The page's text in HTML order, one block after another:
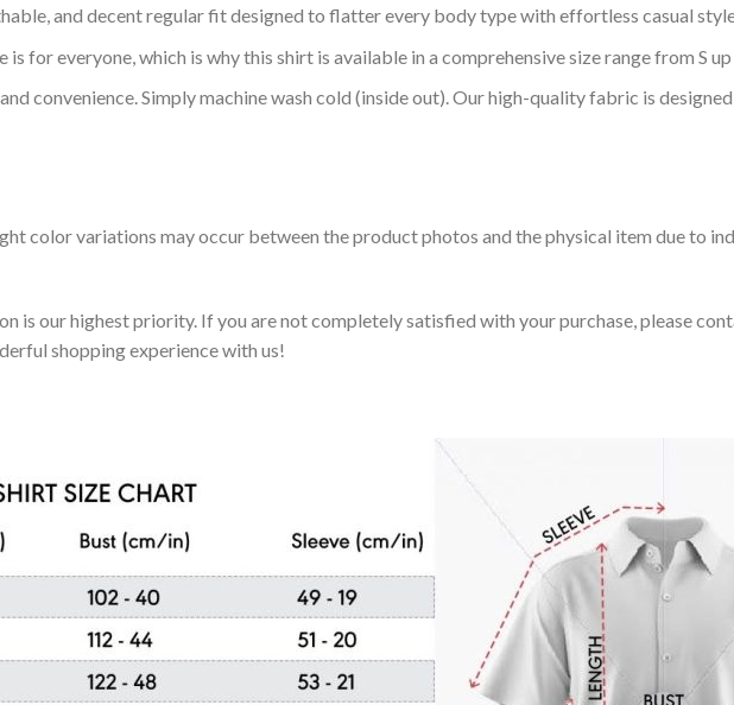
and decent regular fit designed to flatter every body type with effortless casual
for everyone, which is why this shirt is available in a comprehensive size range from S up
convenience. Simply machine wash cold (inside out). Our high-quality fabric is
color variations may occur between the product photos and the physical item due to
is our highest priority. If you are not completely satisfied with your purchase, please
shopping experience with us!